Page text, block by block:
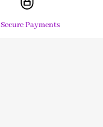
Secure Payments